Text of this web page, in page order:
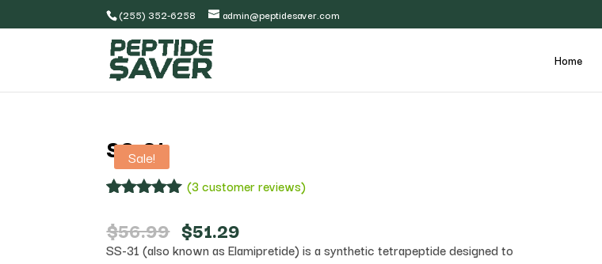
(255) 352-6258 admin@peptidesaver.com
Home
Sale!
SS-31
out of 5
based on
customer
(3 customer reviews)
$56.99 Original
price
$51.29price
SS-31 (also known as Elamipretide) is a synthetic tetrapeptide designed to